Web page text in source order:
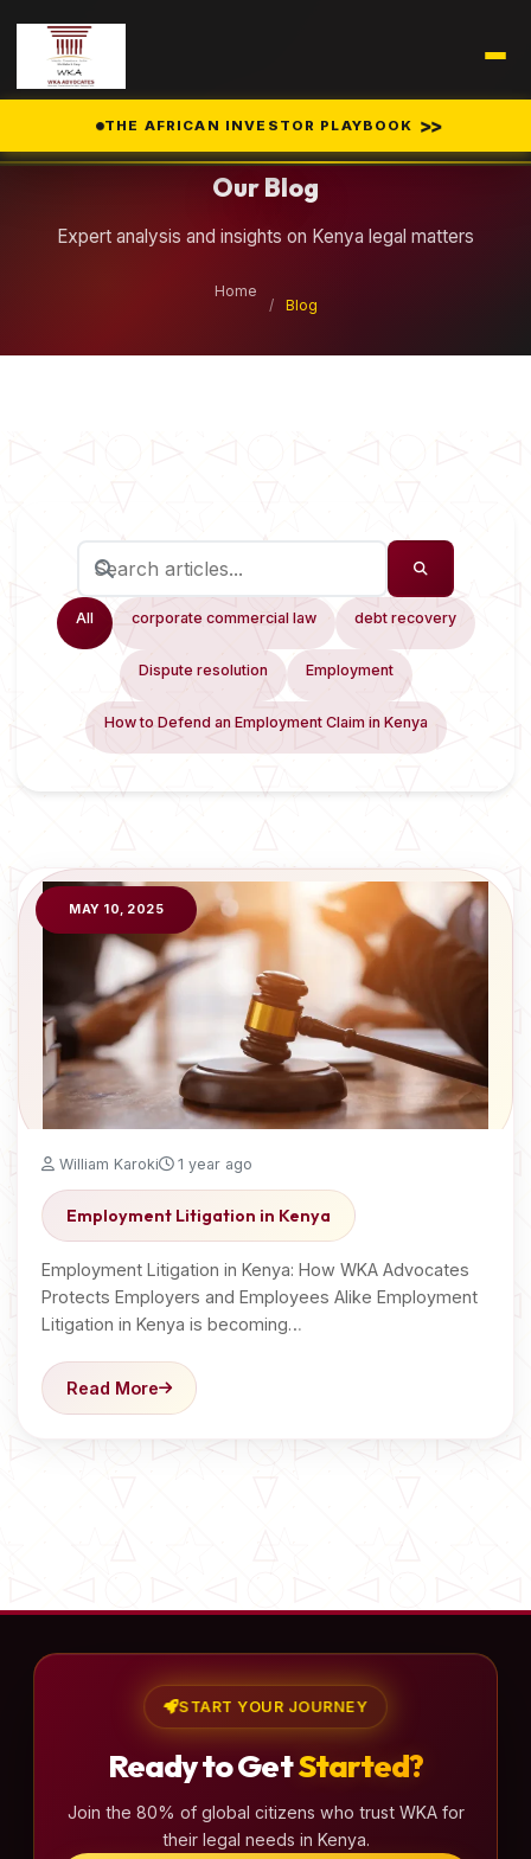
THE AFRICAN INVESTOR PLAYBOOK >>
Our Blog
Expert analysis and insights on Kenya legal matters
Home
/
Blog
All corporate commercial law debt recovery
Dispute resolution Employment
How to Defend an Employment Claim in Kenya
MAY 10, 2025
William Karoki 1 year ago
Employment Litigation in Kenya
Employment Litigation in Kenya: How WKA Advocates
Protects Employers and Employees Alike Employment
Litigation in Kenya is becoming…
Read More
START YOUR JOURNEY
Ready to GetStarted?
Join the 80% of global citizens who trust WKA for
their legal needs in Kenya.